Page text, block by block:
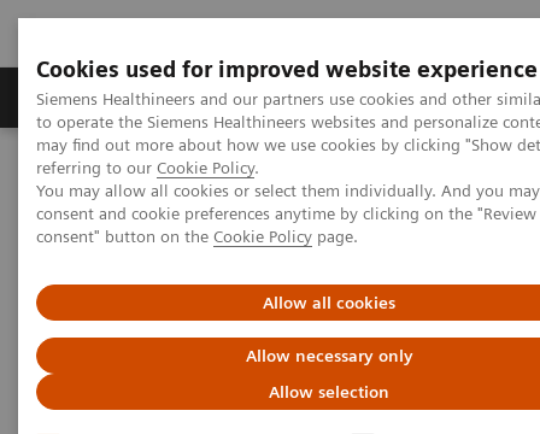
Cookies used for improved website experience
Siemens Healthineers and our partners use cookies and other
to operate the Siemens Healthineers websites and personalize
may find out more about how we use cookies by clicking "Show
referring to our Cookie Policy.
You may allow all cookies or select them individually. And you
consent and cookie preferences anytime by clicking on the
consent" button on the Cookie Policy page.
Allow all cookies
Allow necessary only
Allow selection
Products & Services Clinical Specialties
Home Insights
Insights Center
How to achieve Precision in the Diagnosis?
How to achieve Precision in the
Diagnosis?
Article on expanding precision medicine
published in the Journal of Precision Medicine